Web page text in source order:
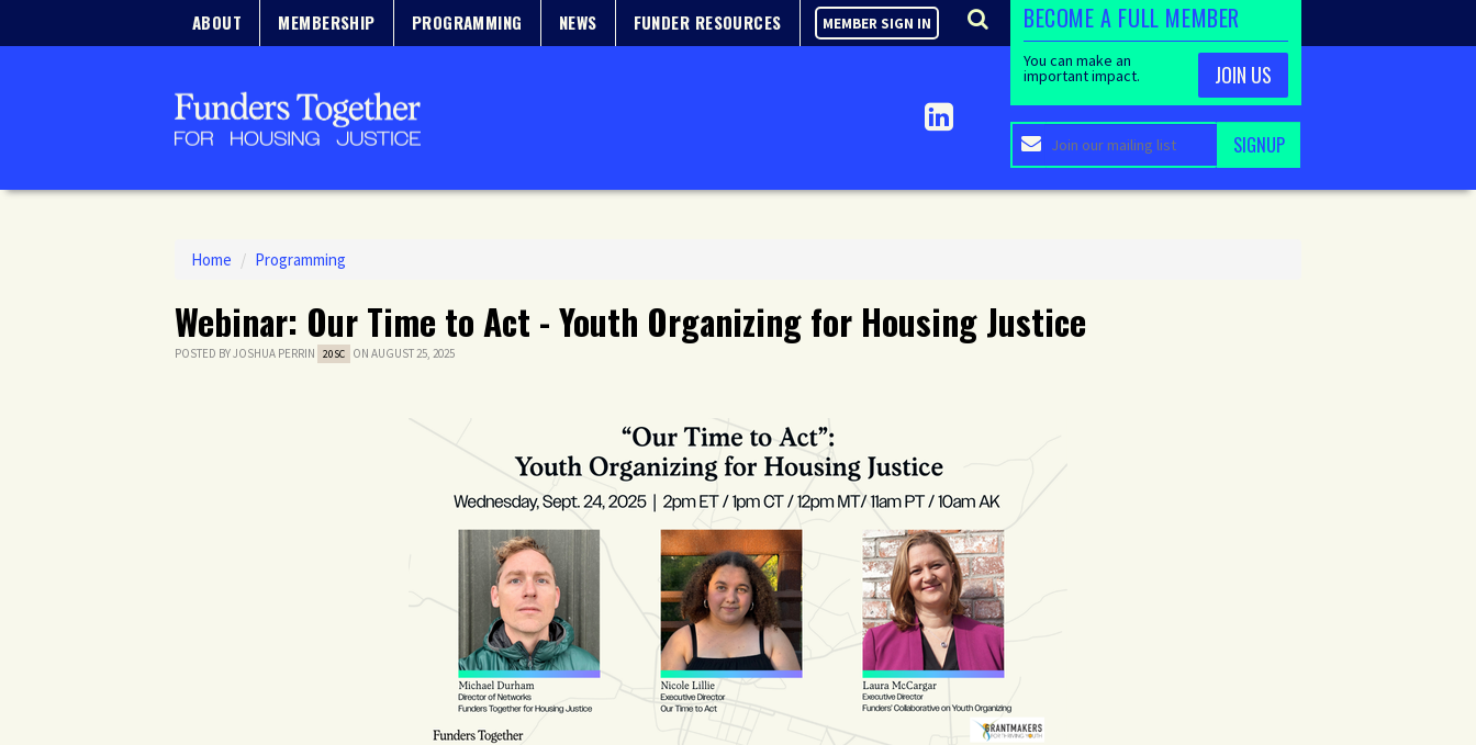
ABOUT MEMBERSHIP PROGRAMMING NEWS FUNDER RESOURCES MEMBER SIGN IN BECOME A FULL MEMBER
You can make an
important impact. JOIN US
Home / Programming
Webinar: Our Time to Act - Youth Organizing for Housing Justice
POSTED BYJOSHUA PERRIN 20SC ON AUGUST 25, 2025